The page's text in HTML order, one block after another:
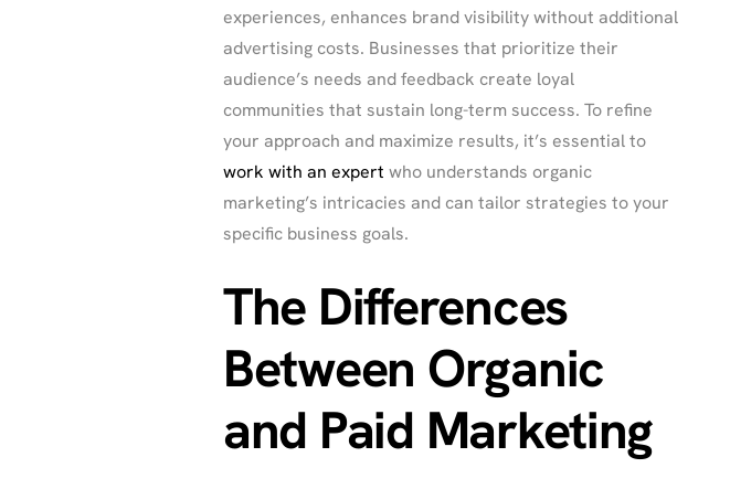
experiences, enhances brand visibility without additional
advertising costs. Businesses that prioritize their
audience’s needs and feedback create loyal
communities that sustain long-term success. To refine
your approach and maximize results, it’s essential to
work with an expert who understands organic
marketing’s intricacies and can tailor strategies to your
specific business goals.
The Differences
Between Organic
and Paid Marketing